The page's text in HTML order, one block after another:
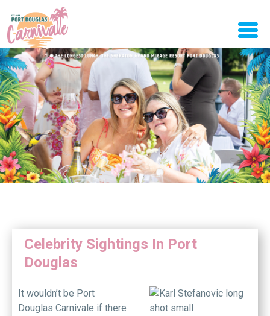
Celebrity Sightings In Port
Douglas
It wouldn’t be Port
Douglas Carnivale if there